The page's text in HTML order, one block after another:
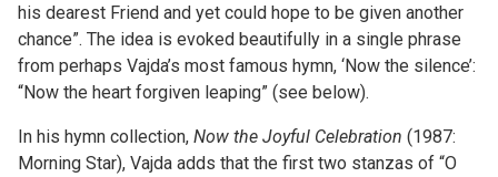
his dearest Friend and yet could hope to be given another
chance”. The idea is evoked beautifully in a single phrase
from perhaps Vajda’s most famous hymn, ‘Now the silence’:
“Now the heart forgiven leaping” (see below).
In his hymn collection, Now the Joyful Celebration (1987:
Morning Star), Vajda adds that the first two stanzas of “O